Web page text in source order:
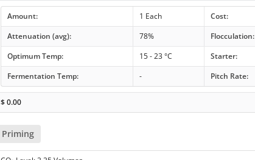
Amount: 1 Each
Cost:
Attenuation (avg):
78% Flocculation:
Optimum Temp:
15 - 23 °C Starter:
Fermentation Temp:
- Pitch Rate:
$0.00
Priming